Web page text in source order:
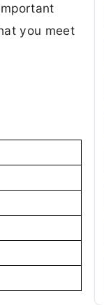
you meet